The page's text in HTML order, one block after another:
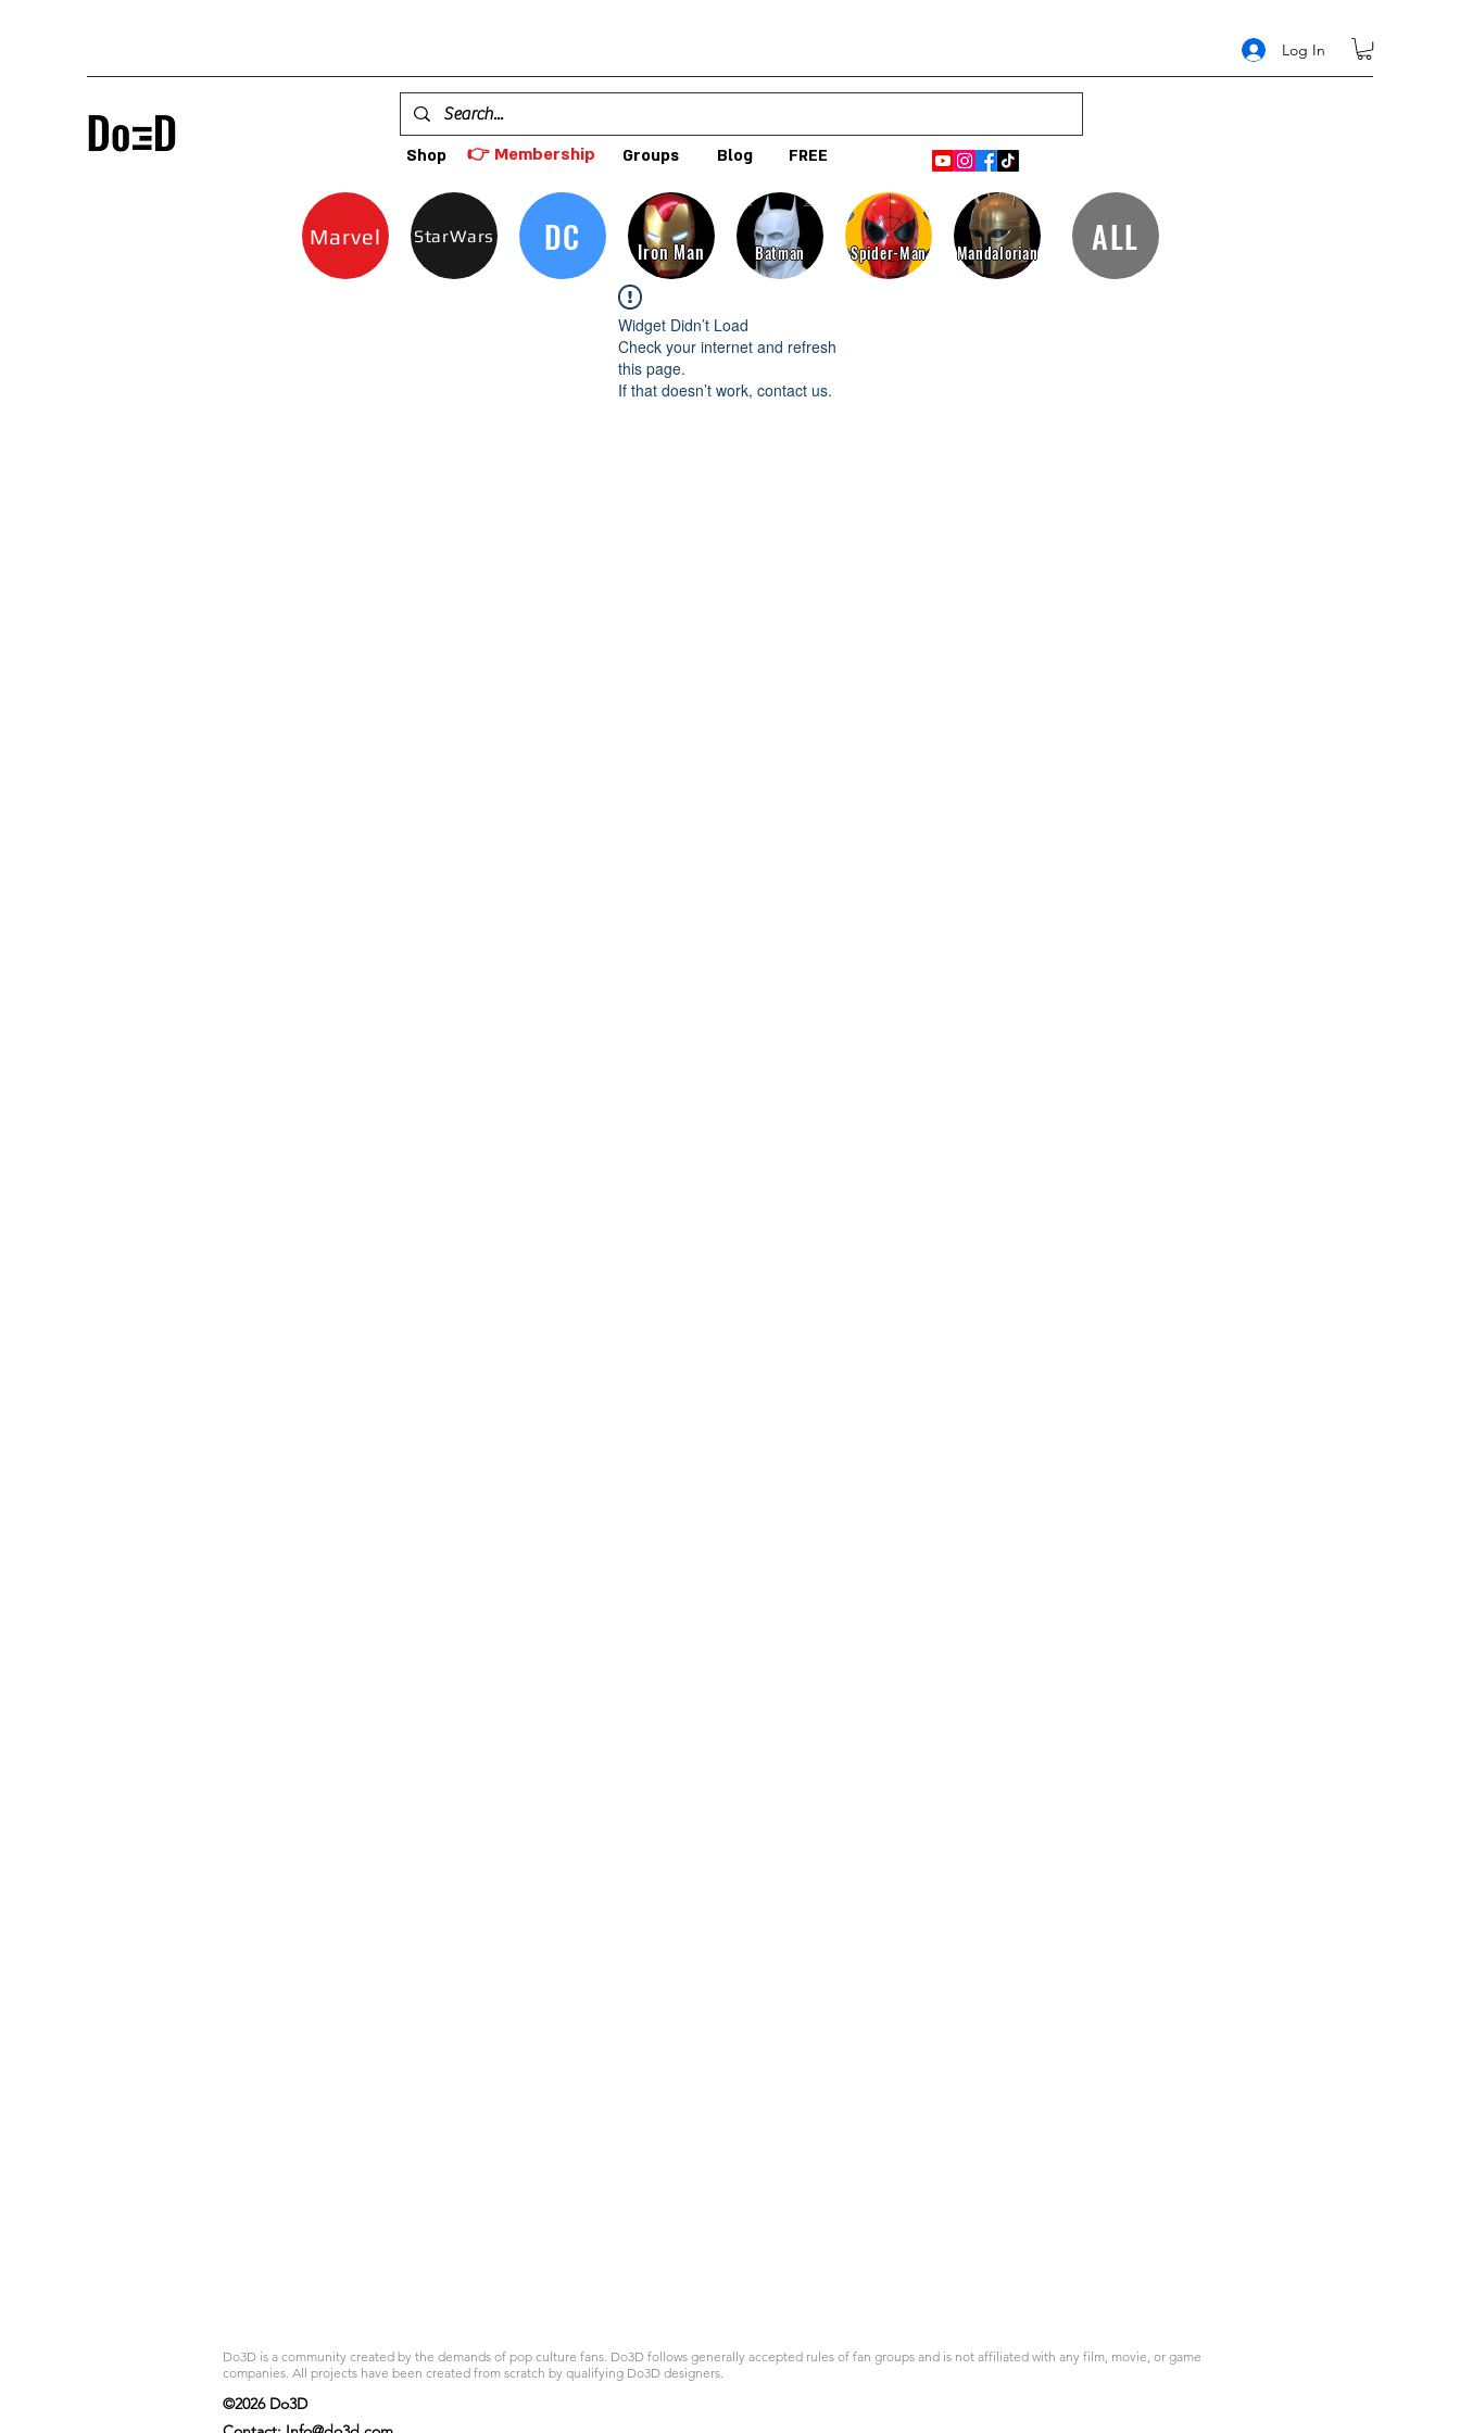
Log In
Shop 👉 Membership Groups Blog FREE
Marvel StarWars DC Iron Man Batman Spider-Man Mandalorian ALL
Widget Didn’t Load
Check your internet and refresh
this page.
If that doesn’t work, contact us.
Do3D is a community created by the demands of pop culture fans. Do3D follows generally accepted rules of fan groups and is not affiliated with any film, movie, or game
companies. All projects have been created from scratch by qualifying Do3D designers.
©2026 Do3D